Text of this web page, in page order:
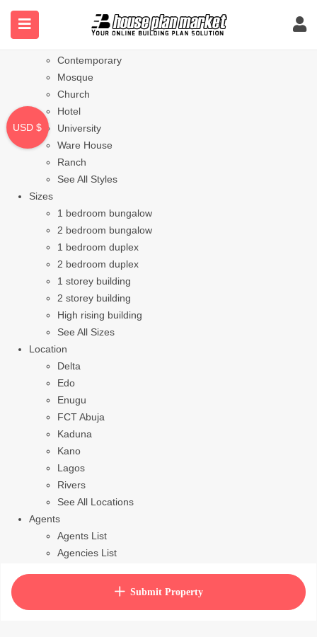
Styles
Bungalow
Contemporary
Mosque
Church
Hotel
University
Ware House
Ranch
See All Styles
Sizes
1 bedroom bungalow
2 bedroom bungalow
1 bedroom duplex
2 bedroom duplex
1 storey building
2 storey building
High rising building
See All Sizes
Location
Delta
Edo
Enugu
FCT Abuja
Kaduna
Kano
Lagos
Rivers
See All Locations
Agents
Agents List
Agencies List
How to purchase house planSubmit Property
USD $